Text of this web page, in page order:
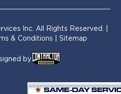
Inc. All Rights Reserved. |
& Conditions | Sitemap
by